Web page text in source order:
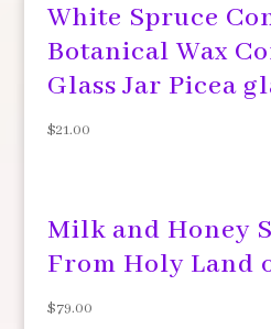
White Spruce
Botanical Wax
Glass Jar Picea
$21.00
Milk and Honey
From Holy Land
$79.00